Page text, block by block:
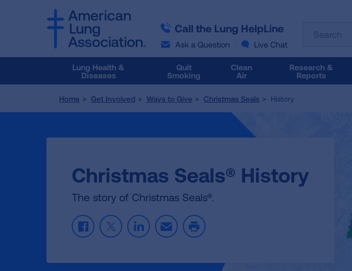
Call the Lung HelpLine
Ask a Question Live Chat
the
results
to
access
Lung Health &
Diseases
Quit
Smoking
Clean
Air
Research &
Reports
Home Get Involved Ways to Give Christmas Seals History
Christmas Seals® History
The story of Christmas Seals®.
F
a
e
T
w
t
L
i
k
E
m
i
P
r
n